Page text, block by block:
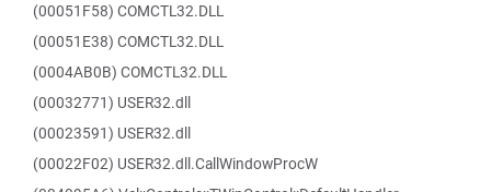
(00051F58) COMCTL32.DLL
(00051E38) COMCTL32.DLL
(0004AB0B) COMCTL32.DLL
(00032771) USER32.dll
(00023591) USER32.dll
(00022F02) USER32.dll.CallWindowProcW